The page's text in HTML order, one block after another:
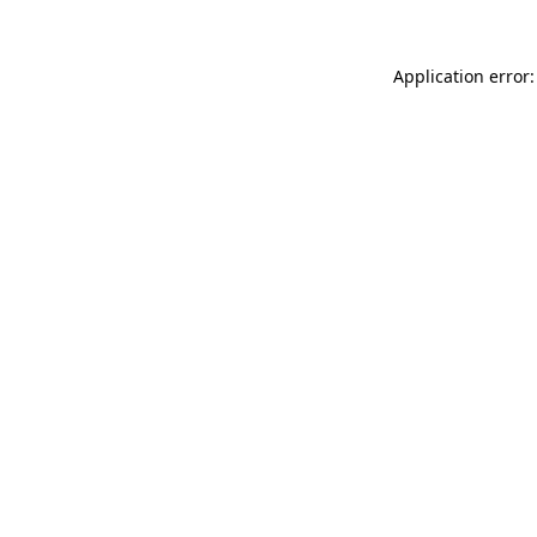
Application